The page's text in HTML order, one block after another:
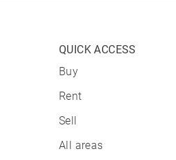
QUICK ACCESS
Buy
Rent
Sell
All areas